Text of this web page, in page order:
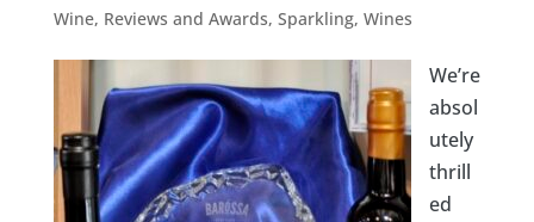
Wine, Reviews and Awards, Sparkling, Wines
We’re
absol
utely
thrill
ed